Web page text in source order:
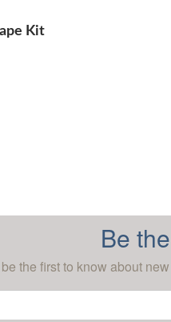
Kit
Be
the first to know about